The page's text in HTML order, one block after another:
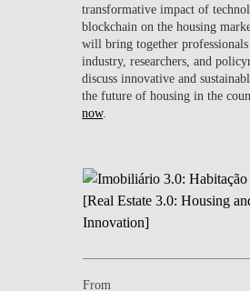
transformative impact of
blockchain on the housing
will bring together
industry, researchers, and
discuss innovative and
the future of housing in the
now.
From